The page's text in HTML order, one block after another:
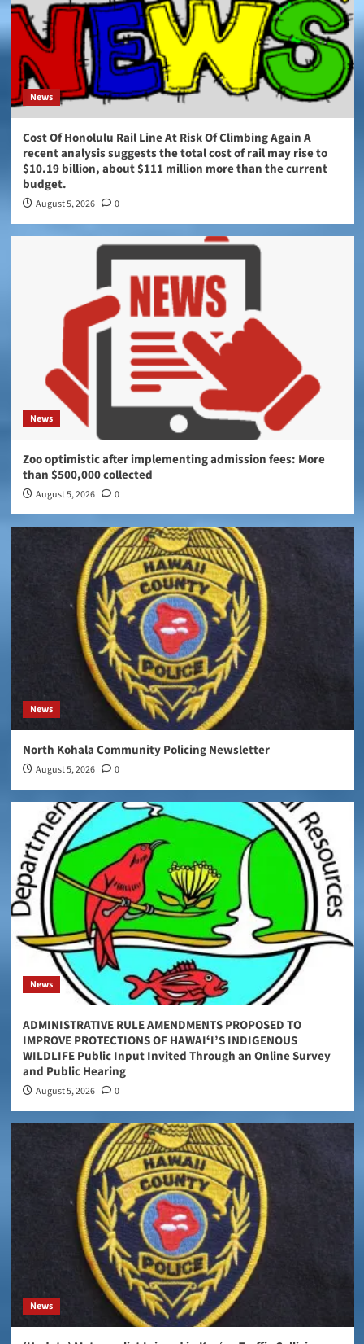
News
Cost Of Honolulu Rail Line At Risk Of Climbing Again A
recent analysis suggests the total cost of rail may rise to
$10.19 billion, about $111 million more than the current
budget.
August 5, 2026 0
News
Zoo optimistic after implementing admission fees: More
than $500,000 collected
August 5, 2026 0
News
North Kohala Community Policing Newsletter
August 5, 2026 0
News
ADMINISTRATIVE RULE AMENDMENTS PROPOSED TO
IMPROVE PROTECTIONS OF HAWAIʻI’S INDIGENOUS
WILDLIFE Public Input Invited Through an Online Survey
and Public Hearing
August 5, 2026 0
News